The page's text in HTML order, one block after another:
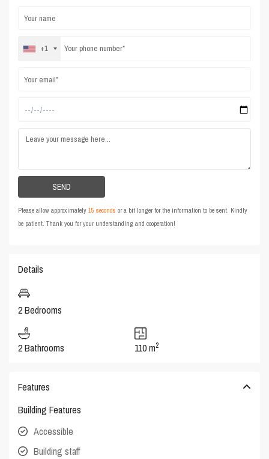
+1
Please allow approximately15 seconds or a bit longer for the information to be sent. Kindly
be patient. Thank you for your understanding and cooperation!
Details
2 Bedrooms
2 Bathrooms 110 m2
Features
Building Features
Accessible
Building staff